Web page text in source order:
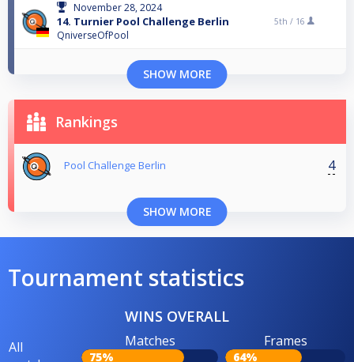
November 28, 2024
14. Turnier Pool Challenge Berlin
QniverseOfPool
5th / 16
SHOW MORE
Rankings
Pool Challenge Berlin 4
SHOW MORE
Tournament statistics
WINS OVERALL
All
Matches
75%
Frames
64%